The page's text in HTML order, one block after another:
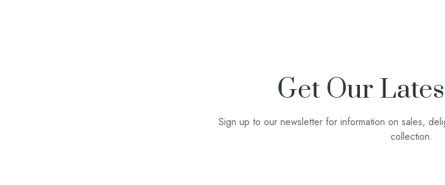
Get Our
Sign up to our newsletter for information on sales,
collection.